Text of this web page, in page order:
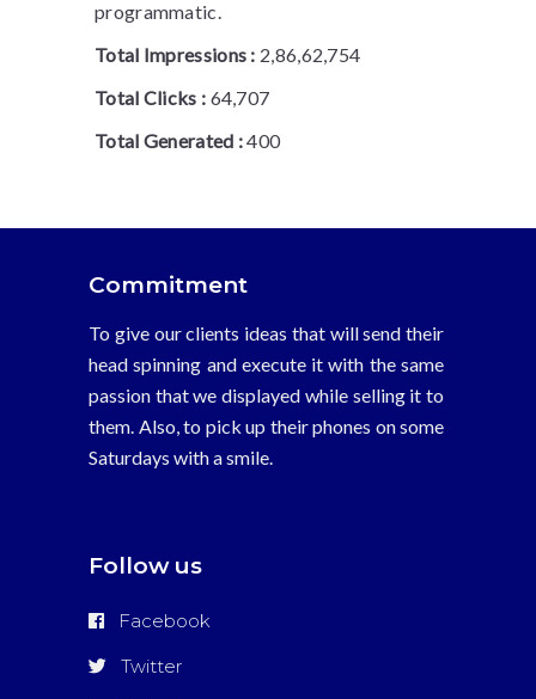
programmatic.
Total Impressions : 2,86,62,754
Total Clicks : 64,707
Total Generated :400
Commitment
To give our clients ideas that will send their
head spinning and execute it with the same
passion that we displayed while selling it to
them. Also, to pick up their phones on some
Saturdays with a smile.
Follow us
Facebook
Twitter